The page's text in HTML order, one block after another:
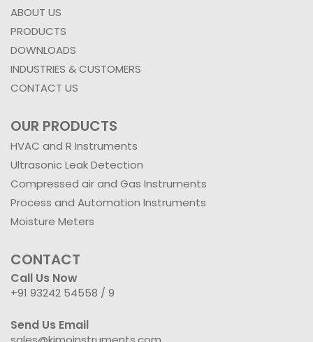
ABOUT US
PRODUCTS
DOWNLOADS
INDUSTRIES & CUSTOMERS
CONTACT US
OUR PRODUCTS
HVAC and R Instruments
Ultrasonic Leak Detection
Compressed air and Gas Instruments
Process and Automation Instruments
Moisture Meters
CONTACT
Call Us Now
+91 93242 54558 / 9
Send Us Email